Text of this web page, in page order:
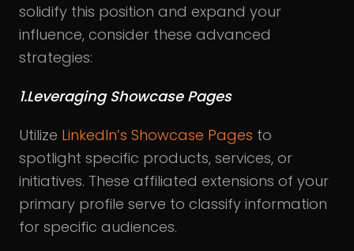
solidify this position and expand your
influence, consider these advanced
strategies:
1.Leveraging Showcase Pages
Utilize LinkedIn’s Showcase Pages to
spotlight specific products, services, or
initiatives. These affiliated extensions of your
primary profile serve to classify information
for specific audiences.